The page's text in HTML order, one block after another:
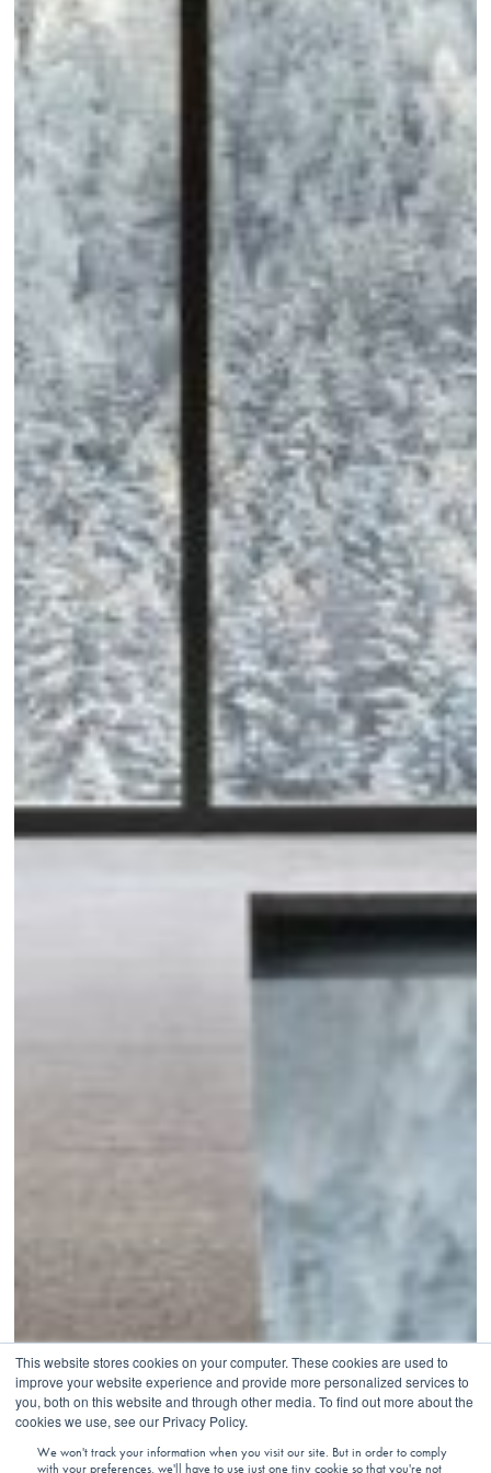
This website stores cookies on your computer. These cookies are used to
improve your website experience and provide more personalized services to
you, both on this website and through other media. To find out more about the
cookies we use, see our Privacy Policy.
We won't track your information when you visit our site. But in order to comply
with your preferences, we'll have to use just one tiny cookie so that you're not